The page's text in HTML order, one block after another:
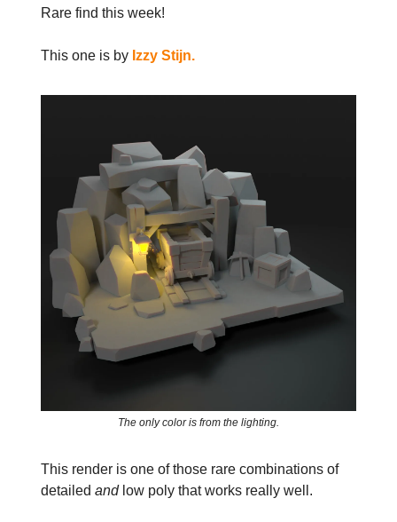
Rare find this week!
This one is by Izzy Stijn.
The only color is from the lighting.
This render is one of those rare combinations of
detailed andlow poly that works really well.